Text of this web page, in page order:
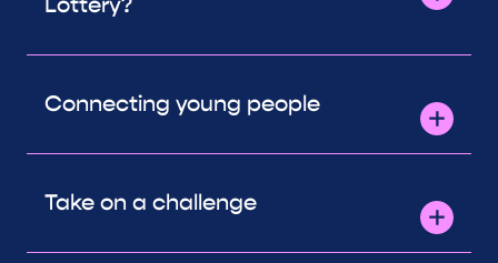
Connecting young people
Take on a challenge